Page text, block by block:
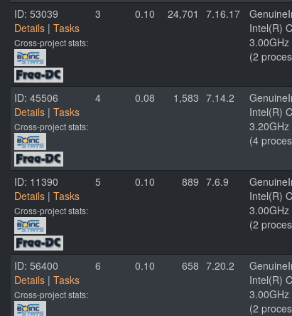
ID: 53039
Details | Tasks
Cross-project stats:
3 0.10 24,701 7.16.17
Intel(R)
(2
ID: 45506
Details | Tasks
Cross-project stats:
4 0.08 1,583 7.14.2
Intel(R)
(4
ID: 11390
Details | Tasks
Cross-project stats:
5 0.10 889 7.6.9
Intel(R)
(2
ID: 56400
Details | Tasks
Cross-project stats:
6 0.10 658 7.20.2
Intel(R)
(2